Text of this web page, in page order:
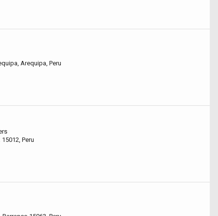
Arequipa, Peru
Peru